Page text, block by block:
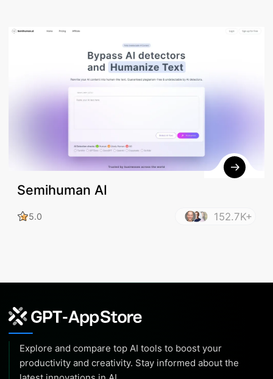
Semihuman AI
5.0 152.7K+
Explore and compare top AI tools to boost your
productivity and creativity. Stay informed about the